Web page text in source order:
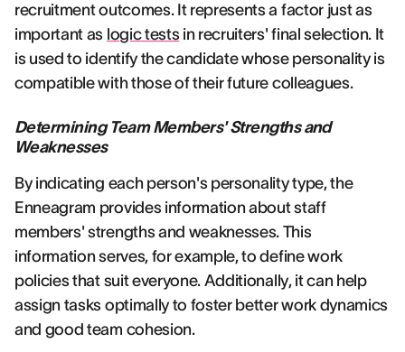
recruitment outcomes. It represents a factor just as
important as logic testsin recruiters' final selection. It
is used to identify the candidate whose personality is
compatible with those of their future colleagues.
Determining Team Members' Strengths and
Weaknesses
By indicating each person's personality type, the
Enneagram provides information about staff
members' strengths and weaknesses. This
information serves, for example, to define work
policies that suit everyone. Additionally, it can help
assign tasks optimally to foster better work dynamics
and good team cohesion.